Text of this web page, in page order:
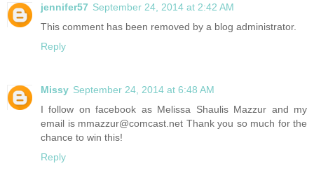
jennifer57 September 24, 2014 at 2:42 AM
This comment has been removed by a blog administrator.
Reply
Missy September 24, 2014 at 6:48 AM
I follow on facebook as Melissa Shaulis Mazzur and my
email is mmazzur@comcast.net Thank you so much for the
chance to win this!
Reply